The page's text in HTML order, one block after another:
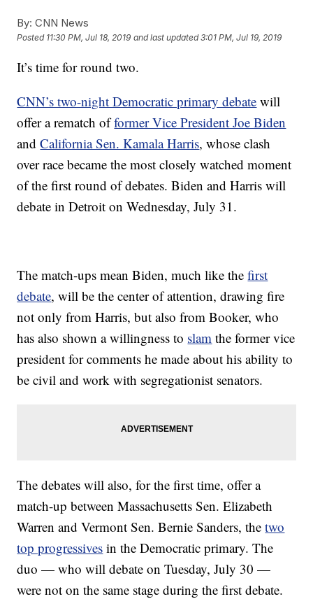
By: CNN News
Posted 11:30 PM, Jul 18, 2019 and last updated 3:01 PM, Jul 19, 2019
It’s time for round two.
CNN’s two-night Democratic primary debate will
offer a rematch offormer Vice President Joe Biden
andCalifornia Sen. Kamala Harris, whose clash
over race became the most closely watched moment
of the first round of debates. Biden and Harris will
debate in Detroit on Wednesday, July 31.
The match-ups mean Biden, much like thefirst
debate, will be the center of attention, drawing fire
not only from Harris, but also from Booker, who
has also shown a willingness to slam the former vice
president for comments he made about his ability to
be civil and work with segregationist senators.
The debates will also, for the first time, offer a
match-up between Massachusetts Sen. Elizabeth
Warren and Vermont Sen. Bernie Sanders, thetwo
top progressives in the Democratic primary. The
duo — who will debate on Tuesday, July 30 —
were not on the same stage during the first debate.